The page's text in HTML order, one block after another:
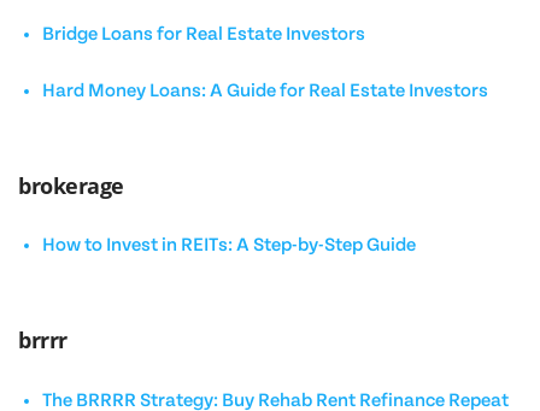
Bridge Loans for Real Estate Investors
Hard Money Loans: A Guide for Real Estate Investors
brokerage
How to Invest in REITs: A Step-by-Step Guide
brrrr
The BRRRR Strategy: Buy Rehab Rent Refinance Repeat